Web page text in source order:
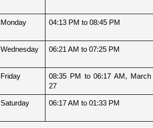
Monday 04:13 PM to 08:45 PM
Wednesday 06:21 AM to 07:25 PM
Friday
08:35 PM to 06:17 AM, March
27
Saturday 06:17 AM to 01:33 PM